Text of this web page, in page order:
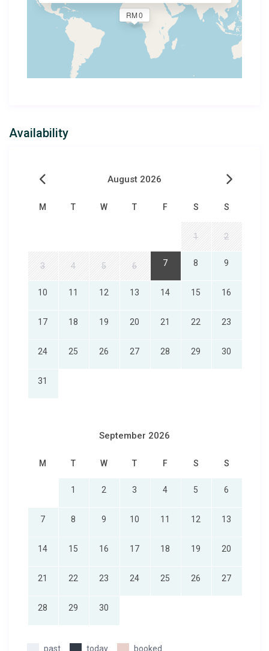
RM 0
Availability
August 2026
M T W T F S S
1 2
3 4 5 6 7 8 9
10 11 12 13 14 15 16
17 18 19 20 21 22 23
24 25 26 27 28 29 30
31
September 2026
M T W T F S S
1 2 3 4 5 6
7 8 9 10 11 12 13
14 15 16 17 18 19 20
21 22 23 24 25 26 27
28 29 30
past today booked